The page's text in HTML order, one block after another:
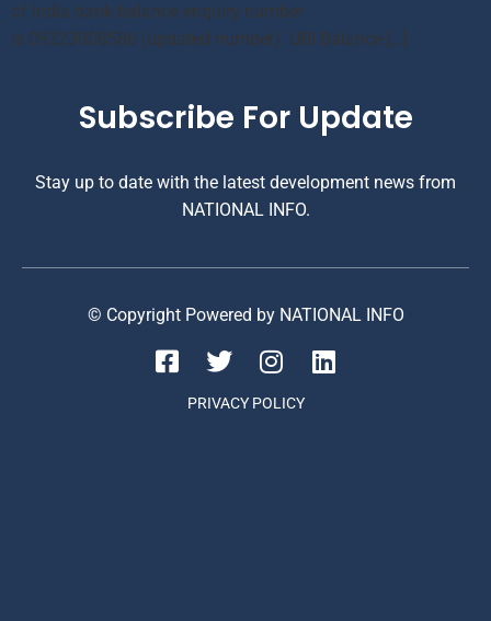
of India bank balance enquiry number
is 09223008586 (updated number). UBI Balance […]
Subscribe For Update
Stay up to date with the latest development news from
NATIONAL INFO.
© Copyright Powered by NATIONAL INFO
PRIVACY POLICY